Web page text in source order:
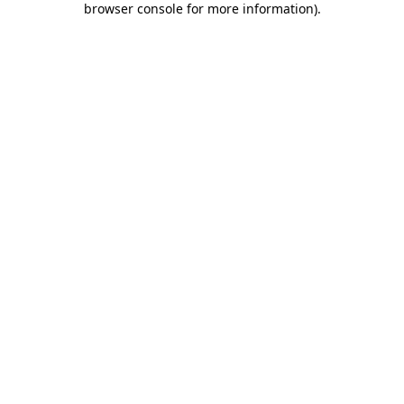
browser console for more information).